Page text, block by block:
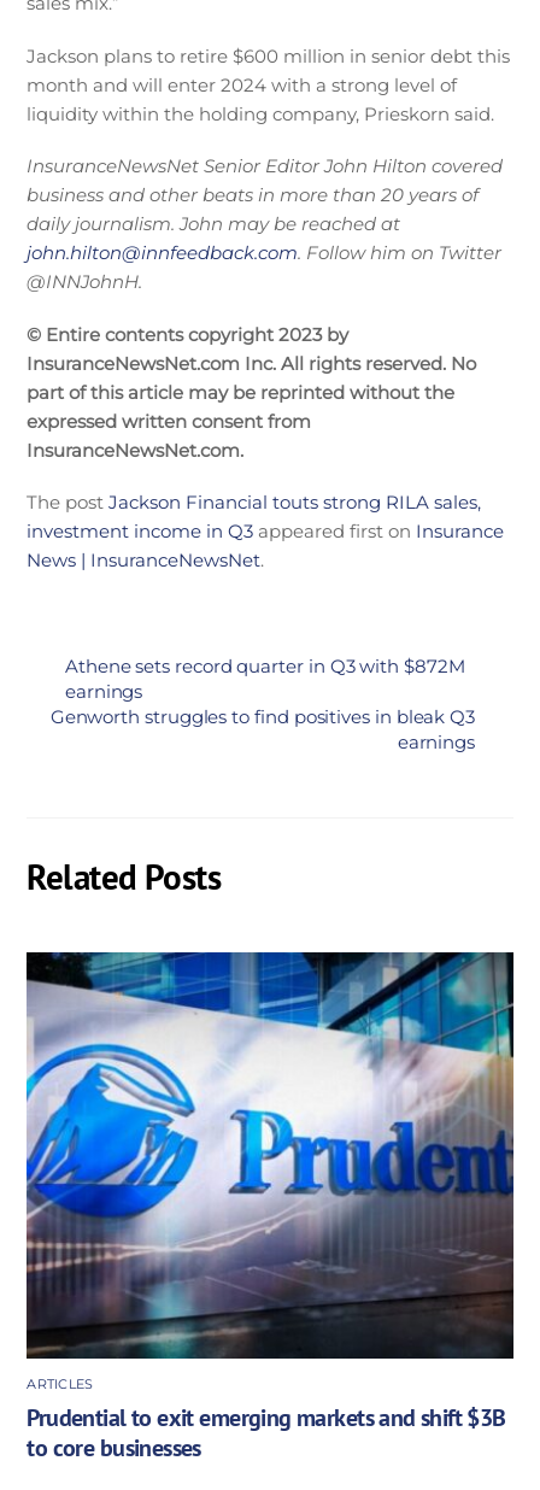
Jackson plans to retire $600 million in senior debt this
month and will enter 2024 with a strong level of
liquidity within the holding company, Prieskorn said.
InsuranceNewsNet Senior Editor John Hilton covered
business and other beats in more than 20 years of
daily journalism. John may be reached at
john.hilton@innfeedback.com. Follow him on Twitter
@INNJohnH.
© Entire contents copyright 2023 by
InsuranceNewsNet.com Inc. All rights reserved. No
part of this article may be reprinted without the
expressed written consent from
InsuranceNewsNet.com.
The postJackson Financial touts strong RILA sales,
investment income in Q3 appeared first on Insurance
News | InsuranceNewsNet.
Athene sets record quarter in Q3 with $872M
earnings
Genworth struggles to find positives in bleak Q3
earnings
Related Posts
ARTICLES
Prudential to exit emerging markets and shift $3B
to core businesses